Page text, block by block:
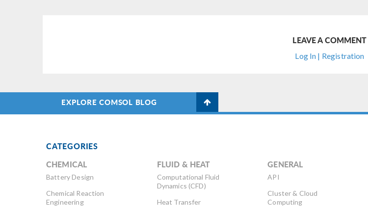
LEAVE A COMMENT
Log In | Registration
EXPLORE COMSOL BLOG
CATEGORIES
CHEMICAL
Battery Design
Chemical Reaction
Engineering
FLUID & HEAT
Computational Fluid
Dynamics (CFD)
Heat Transfer
GENERAL
API
Cluster & Cloud
Computing